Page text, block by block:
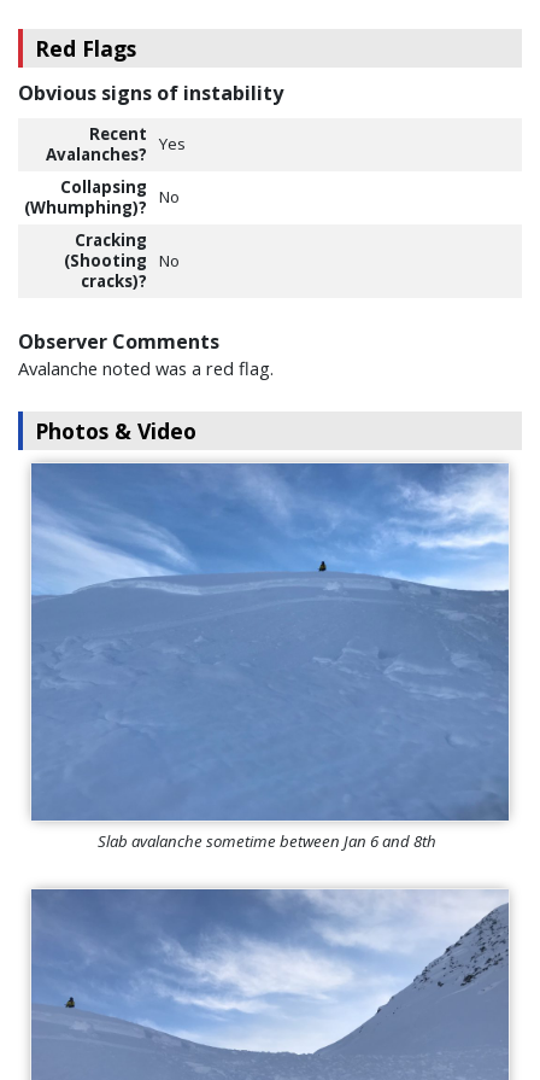
Red Flags
Obvious signs of instability
Recent
Avalanches?
Yes
Collapsing
(Whumphing)?
No
Cracking
(Shooting
cracks)?
No
Observer Comments
Avalanche noted was a red flag.
Photos & Video
Slab avalanche sometime between Jan 6 and 8th